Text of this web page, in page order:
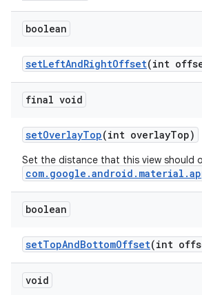
boolean
setLeftAndRightOffset(int
final void
setOverlayTop(int overlayTop)
Set the distance that this view should
boolean
setTopAndBottomOffset(int
void